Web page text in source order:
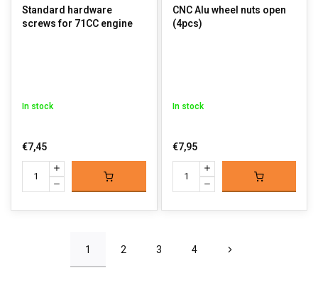
Standard hardware
screws for 71CC engine
In stock
€7,45
CNC Alu wheel nuts open
(4pcs)
In stock
€7,95
1 2 3 4